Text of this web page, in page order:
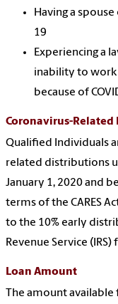
Having a
19
Experiencing a
inability to work
because of
Coronavirus-
Qualified Individuals
related distributions
January 1, 2020 and
terms of the CARES
to the 10% early
Revenue Service
Loan Amount
The amount